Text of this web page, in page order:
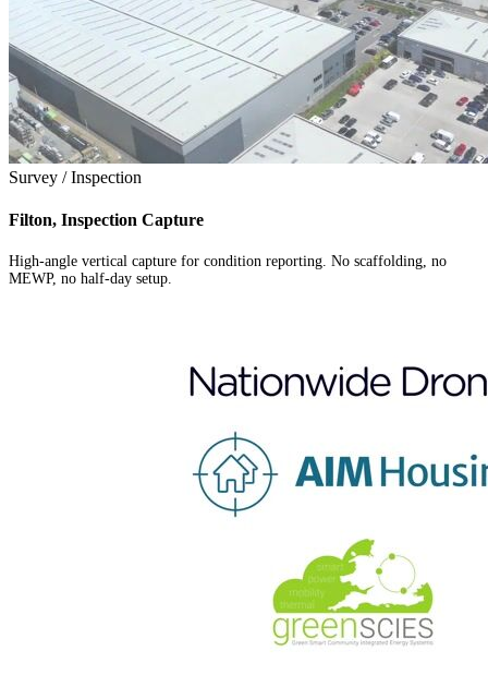
Survey / Inspection
Filton, Inspection Capture
High-angle vertical capture for condition reporting. No scaffolding, no
MEWP, no half-day setup.